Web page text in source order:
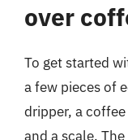
over
To get started
a few pieces of
dripper, a
and a scale.